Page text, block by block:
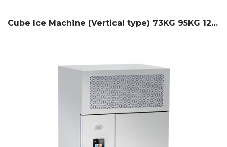
Cube Ice Machine (Vertical type) 73KG 95KG 127KG / 24H